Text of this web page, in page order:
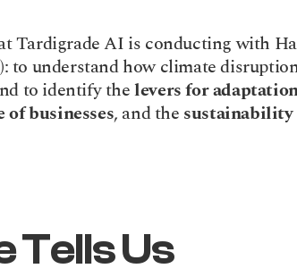
Tardigrade AI is conducting with
to identify the levers for
businesses, and the sustainability
Tells Us